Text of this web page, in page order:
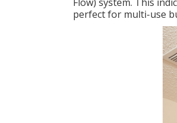
perfect for multi-use